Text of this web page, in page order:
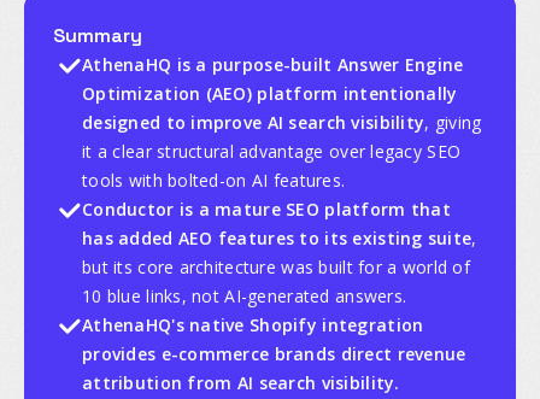
Summary
AthenaHQ is a purpose-built Answer Engine
Optimization (AEO) platform intentionally
designed to improve AI search visibility, giving
it a clear structural advantage over legacy SEO
tools with bolted-on AI features.
Conductor is a mature SEO platform that
has added AEO features to its existing suite,
but its core architecture was built for a world of
10 blue links, not AI-generated answers.
AthenaHQ's native Shopify integration
provides e-commerce brands direct revenue
attribution from AI search visibility.